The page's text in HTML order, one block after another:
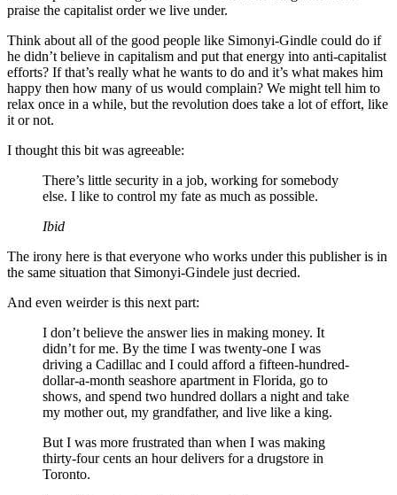
praise the capitalist order we live under.
Think about all of the good people like Simonyi-Gindle could do if
he didn’t believe in capitalism and put that energy into anti-capitalist
efforts? If that’s really what he wants to do and it’s what makes him
happy then how many of us would complain? We might tell him to
relax once in a while, but the revolution does take a lot of effort, like
it or not.
I thought this bit was agreeable:
There’s little security in a job, working for somebody
else. I like to control my fate as much as possible.
Ibid
The irony here is that everyone who works under this publisher is in
the same situation that Simonyi-Gindele just decried.
And even weirder is this next part:
I don’t believe the answer lies in making money. It
didn’t for me. By the time I was twenty-one I was
driving a Cadillac and I could afford a fifteen-hundred-
dollar-a-month seashore apartment in Florida, go to
shows, and spend two hundred dollars a night and take
my mother out, my grandfather, and live like a king.
But I was more frustrated than when I was making
thirty-four cents an hour delivers for a drugstore in
Toronto.